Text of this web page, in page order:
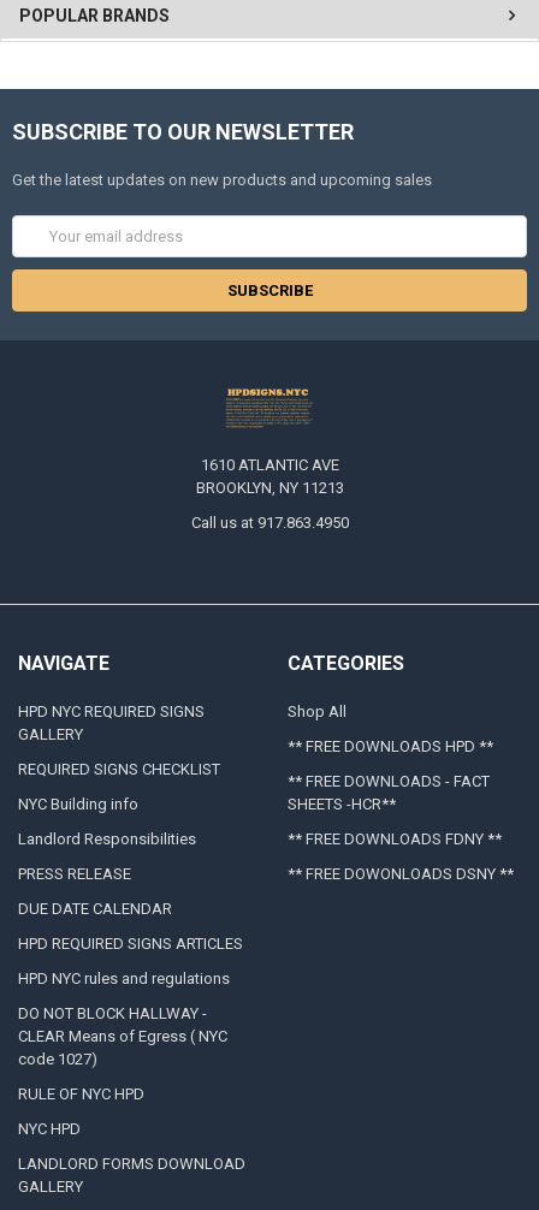
POPULAR BRANDS
SUBSCRIBE TO OUR NEWSLETTER
Get the latest updates on new products and upcoming sales
1610 ATLANTIC AVE
BROOKLYN, NY 11213
Call us at 917.863.4950
NAVIGATE
HPD NYC REQUIRED SIGNS
GALLERY
REQUIRED SIGNS CHECKLIST
NYC Building info
Landlord Responsibilities
PRESS RELEASE
DUE DATE CALENDAR
HPD REQUIRED SIGNS ARTICLES
HPD NYC rules and regulations
DO NOT BLOCK HALLWAY -
CLEAR Means of Egress ( NYC
code 1027)
RULE OF NYC HPD
NYC HPD
LANDLORD FORMS DOWNLOAD
GALLERY
CATEGORIES
Shop All
** FREE DOWNLOADS HPD **
** FREE DOWNLOADS - FACT
SHEETS -HCR**
** FREE DOWNLOADS FDNY **
** FREE DOWONLOADS DSNY **